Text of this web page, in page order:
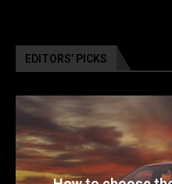
EDITORS’ PICKS